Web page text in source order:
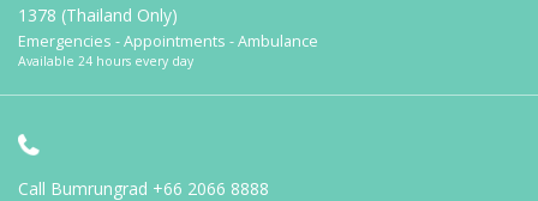
1378 (Thailand Only)
Emergencies - Appointments - Ambulance
Available 24 hours every day
Call Bumrungrad +66 2066 8888